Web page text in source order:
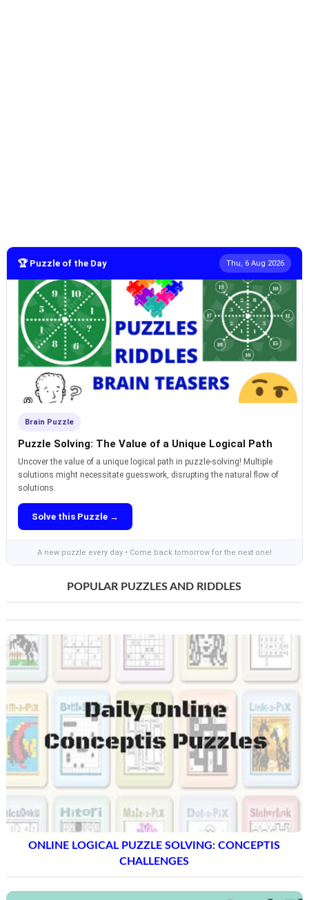
🏆 Puzzle of the Day Thu, 6 Aug 2026
Brain Puzzle
Puzzle Solving: The Value of a Unique Logical Path
Uncover the value of a unique logical path in puzzle-solving! Multiple
solutions might necessitate guesswork, disrupting the natural flow of
solutions.
Solve this Puzzle →
A new puzzle every day • Come back tomorrow for the next one!
POPULAR PUZZLES AND RIDDLES
ONLINE LOGICAL PUZZLE SOLVING: CONCEPTIS
CHALLENGES